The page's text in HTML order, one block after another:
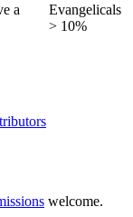
a
Evangelicals
> 10%
welcome.